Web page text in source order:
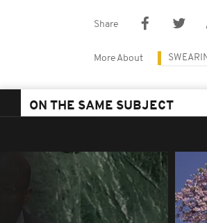
Share
More About
ON THE SAME SUBJECT